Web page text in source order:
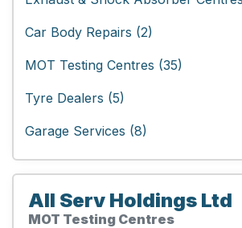
Car Body Repairs (2)
MOT Testing Centres (35)
Tyre Dealers (5)
Garage Services (8)
All Serv Holdings Ltd
MOT Testing Centres